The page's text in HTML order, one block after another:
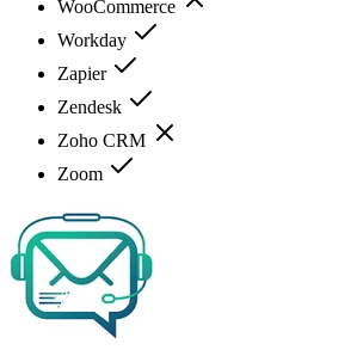
WooCommerce
Workday
Zapier
Zendesk
Zoho CRM
Zoom